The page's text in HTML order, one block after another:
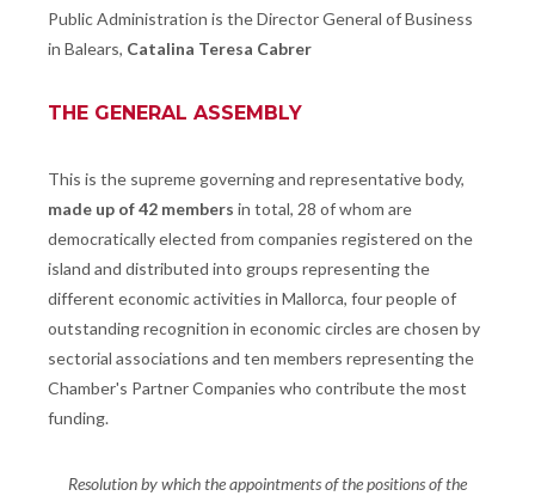
Public Administration is the Director General of Business
in Balears, Catalina Teresa Cabrer
THE GENERAL ASSEMBLY
This is the supreme governing and representative body,
made up of 42 members in total, 28 of whom are
democratically elected from companies registered on the
island and distributed into groups representing the
different economic activities in Mallorca, four people of
outstanding recognition in economic circles are chosen by
sectorial associations and ten members representing the
Chamber's Partner Companies who contribute the most
funding.
Resolution by which the appointments of the positions of the